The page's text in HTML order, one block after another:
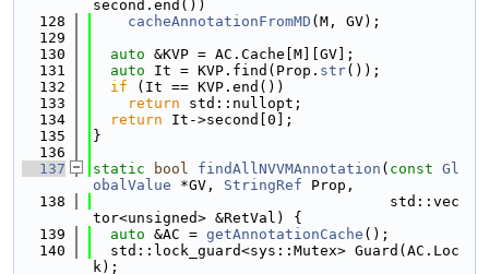
second.end())
  128
cacheAnnotationFromMD (M, GV);
  129
  130
auto &KVP = AC.Cache[M][GV];
  131
auto It = KVP.find(Prop. str());
  132
if (It == KVP.end())
  133
return std::nullopt;
  134
return It->second[0];
  135
}
  136
  137
static bool findAllNVVMAnnotation ( const Gl
obalValue *GV, StringRef Prop,
  138
                                  std::vec
tor<unsigned> &RetVal) {
  139
auto &AC = getAnnotationCache ();
  140
  std::lock_guard<sys::Mutex> Guard(AC.Loc
k);